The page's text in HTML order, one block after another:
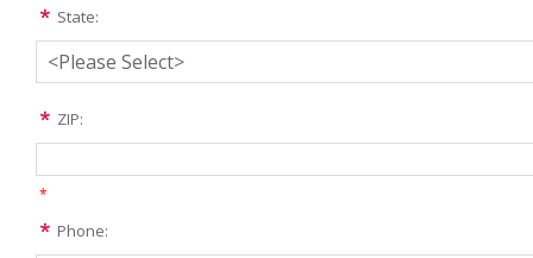
State:
ZIP:
*
Phone: